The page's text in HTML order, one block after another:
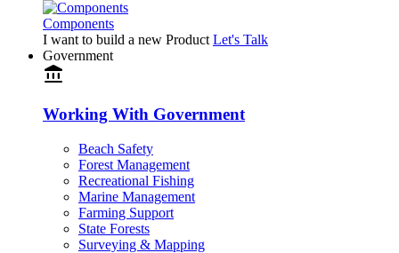
Components
I want to build a new Product Let's Talk
Government
account_balance
Working With Government
Beach Safety
Forest Management
Recreational Fishing
Marine Management
Farming Support
State Forests
Surveying & Mapping